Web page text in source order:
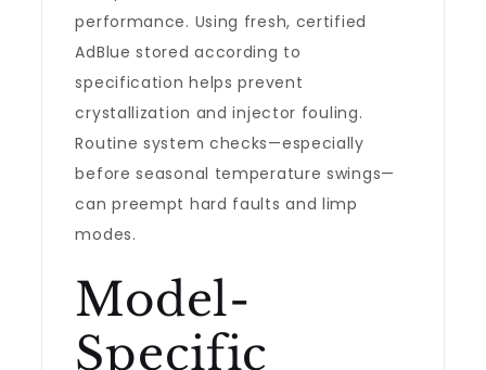
performance. Using fresh, certified
AdBlue stored according to
specification helps prevent
crystallization and injector fouling.
Routine system checks—especially
before seasonal temperature swings—
can preempt hard faults and limp
modes.
Model-
Specific